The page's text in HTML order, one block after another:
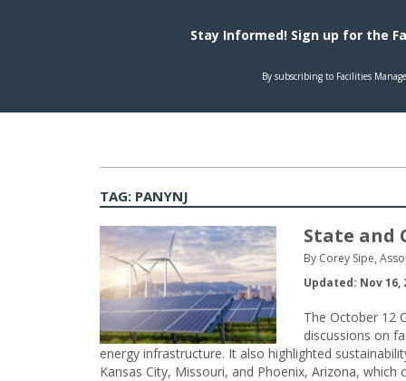
TAG: PANYNJ
State and
By Corey Sipe,
Updated: Nov 16,
The October 12
discussions on
energy infrastructure. It also highlighted
Kansas City, Missouri, and Phoenix, Arizona,